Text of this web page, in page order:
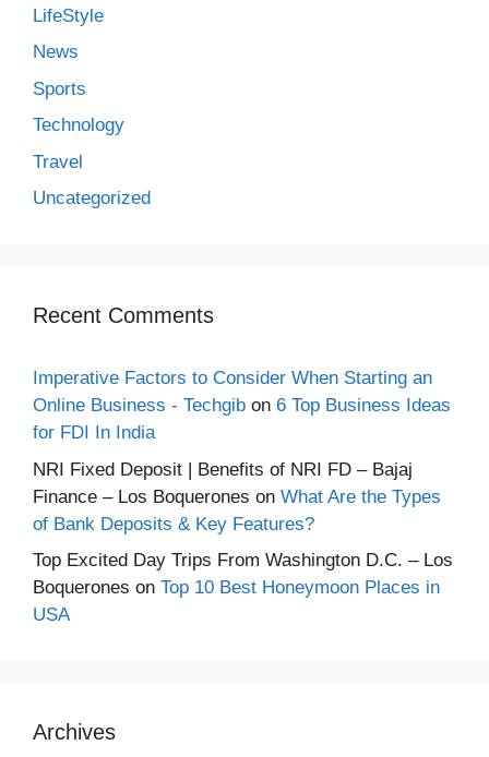
LifeStyle
News
Sports
Technology
Travel
Uncategorized
Recent Comments
Imperative Factors to Consider When Starting an
Online Business - Techgib on 6 Top Business Ideas
for FDI In India
NRI Fixed Deposit | Benefits of NRI FD – Bajaj
Finance – Los Boquerones on What Are the Types
of Bank Deposits & Key Features?
Top Excited Day Trips From Washington D.C. – Los
Boquerones on Top 10 Best Honeymoon Places in
USA
Archives